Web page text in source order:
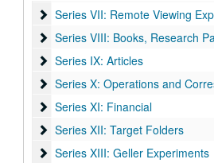
Series VII: Remote Viewing
Series VII: Remote Viewing
Series VIII: Books, Research
Series VIII: Books, Research
Series IX: Articles
Series IX: Articles
Series X: Operations and
Series X: Operations and
Series XI: Financial
Series XI: Financial
Series XII: Target Folders
Series XII: Target Folders
Series XIII: Geller Experiments
Series XIII: Geller Experiments